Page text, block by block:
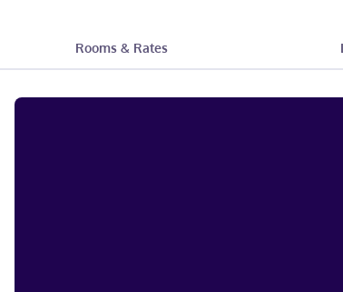
Rooms & Rates